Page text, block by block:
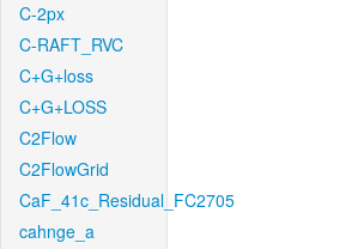
C-2px
C-RAFT_RVC
C+G+loss
C+G+LOSS
C2Flow
C2FlowGrid
CaF_41c_Residual_FC2705
cahnge_a